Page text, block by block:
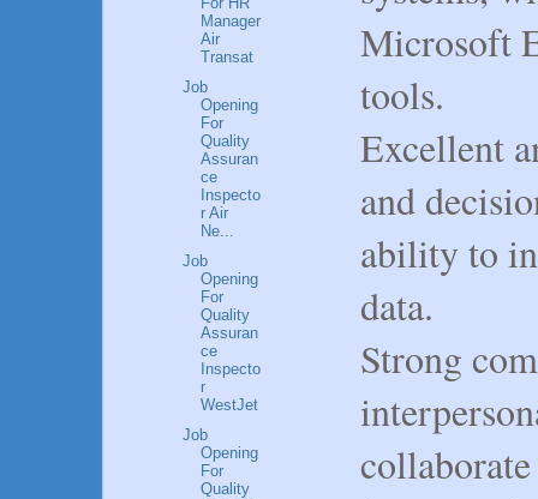
Microsoft
tools.
Excellent
and
ability to
data.
Strong
Manager
Air
Transat
Job
Opening
For
Quality
Assuran
ce
Inspecto
r Air
Ne...
Job
Opening
For
Quality
Assuran
ce
Inspecto
r
WestJet
Job
Opening
For
Quality